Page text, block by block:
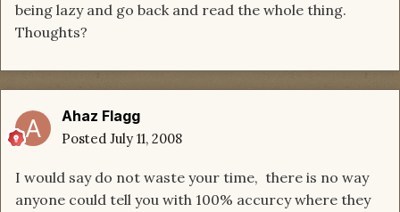
being lazy and go back and read the whole thing.
Thoughts?
Ahaz Flagg
Posted July 11, 2008
I would say do not waste your time, there is no way
anyone could tell you with 100% accurcy where they